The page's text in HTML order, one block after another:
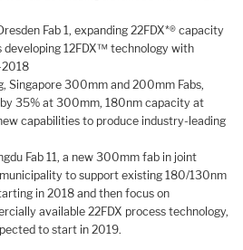
Fab 1, expanding 22FDX*® capacity
developing 12FDX™ technology with
Singapore 300mm and 200mm Fabs,
35% at 300mm, 180nm capacity at
capabilities to produce industry-leading
Fab 11, a new 300mm fab in joint
to support existing 180/130nm
in 2018 and then focus on
available 22FDX process technology,
to start in 2019.